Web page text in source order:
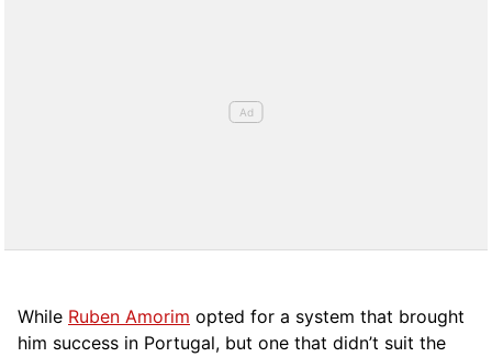
While Ruben Amorim opted for a system that brought
him success in Portugal, but one that didn’t suit the